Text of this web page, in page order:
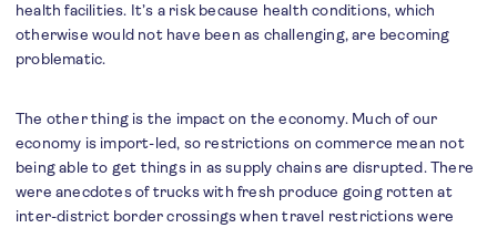
health facilities. It’s a risk because health conditions, which
otherwise would not have been as challenging, are becoming
problematic.
The other thing is the impact on the economy. Much of our
economy is import-led, so restrictions on commerce mean not
being able to get things in as supply chains are disrupted. There
were anecdotes of trucks with fresh produce going rotten at
inter-district border crossings when travel restrictions were